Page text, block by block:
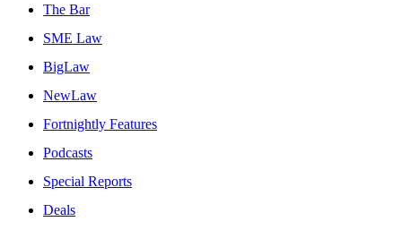
The Bar
SME Law
BigLaw
NewLaw
Fortnightly Features
Podcasts
Special Reports
Deals